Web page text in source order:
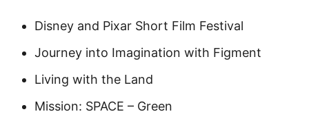
Disney and Pixar Short Film Festival
Journey into Imagination with Figment
Living with the Land
Mission: SPACE – Green